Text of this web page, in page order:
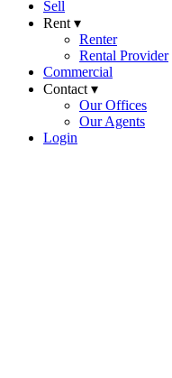
Sell
Rent ▾
Renter
Rental Provider
Commercial
Contact ▾
Our Offices
Our Agents
Login